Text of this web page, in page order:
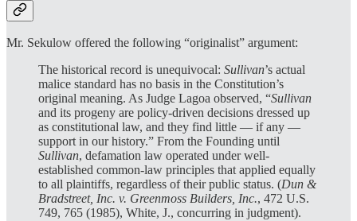
Mr. Sekulow offered the following “originalist” argument:
The historical record is unequivocal: Sullivan’s actual
malice standard has no basis in the Constitution’s
original meaning. As Judge Lagoa observed, “Sullivan
and its progeny are policy-driven decisions dressed up
as constitutional law, and they find little — if any —
support in our history.” From the Founding until
Sullivan, defamation law operated under well-
established common-law principles that applied equally
to all plaintiffs, regardless of their public status. (Dun &
Bradstreet, Inc. v. Greenmoss Builders, Inc., 472 U.S.
749, 765 (1985), White, J., concurring in judgment).